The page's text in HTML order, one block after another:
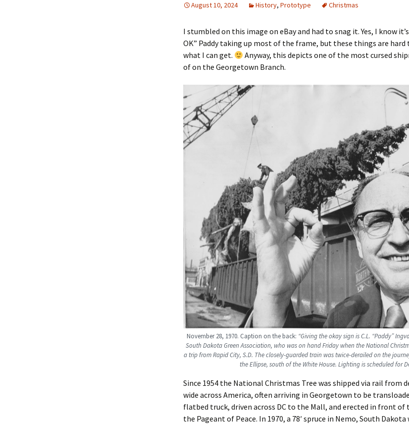
August 10, 2024 History, Prototype Christmas
I stumbled on this image on eBay and had to snag it. Yes, I know
OK” Paddy taking up most of the frame, but these things are hard
what I can get.
Anyway, this depicts one of the most cursed
of on the Georgetown Branch.
November 28, 1970. Caption on the back: “Giving the okay sign is C.L. “Paddy”
South Dakota Green Association, who was on hand Friday when the National
a trip from Rapid City, S.D. The closely-guarded train was twice-derailed on the
the Ellipse, south of the White House. Lighting is scheduled for
Since 1954 the National Christmas Tree was shipped via rail from
wide across America, often arriving in Georgetown to be
flatbed truck, driven across DC to the Mall, and erected in front of
the Pageant of Peace. In 1970, a 78′ spruce in Nemo, South Dakota